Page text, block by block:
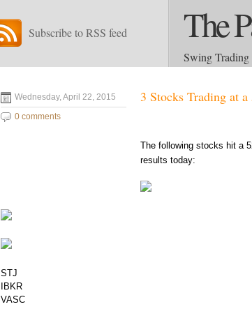
Subscribe to RSS feed The
Swing Trading
Wednesday, April 22, 2015
0 comments
3 Stocks Trading at
The following stocks hit a
results today:
STJ
IBKR
VASC